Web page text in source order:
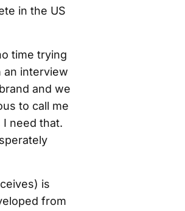
in the US
time trying
an interview
and we
to call me
I need that.
is
from